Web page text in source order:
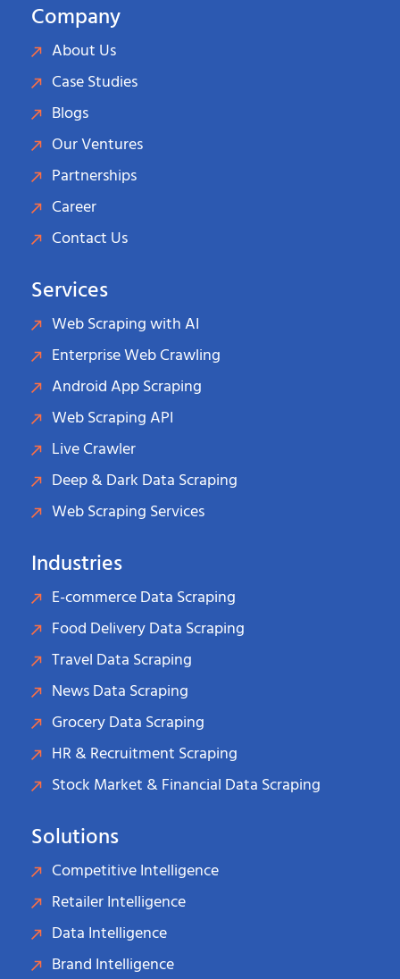
Company
About Us
Case Studies
Blogs
Our Ventures
Partnerships
Career
Contact Us
Services
Web Scraping with AI
Enterprise Web Crawling
Android App Scraping
Web Scraping API
Live Crawler
Deep & Dark Data Scraping
Web Scraping Services
Industries
E-commerce Data Scraping
Food Delivery Data Scraping
Travel Data Scraping
News Data Scraping
Grocery Data Scraping
HR & Recruitment Scraping
Stock Market & Financial Data Scraping
Solutions
Competitive Intelligence
Retailer Intelligence
Data Intelligence
Brand Intelligence